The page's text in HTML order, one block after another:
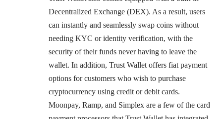
Decentralized Exchange (DEX). As a result, users
can instantly and seamlessly swap coins without
needing KYC or identity verification, with the
security of their funds never having to leave the
wallet. In addition, Trust Wallet offers fiat payment
options for customers who wish to purchase
cryptocurrency using credit or debit cards.
Moonpay, Ramp, and Simplex are a few of the card